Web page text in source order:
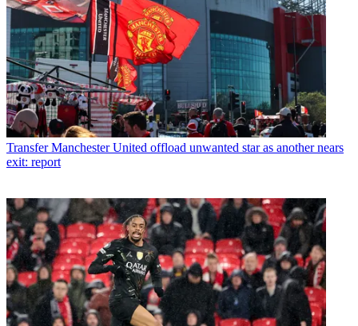
Transfer Manchester United offload unwanted star as another nears
exit: report